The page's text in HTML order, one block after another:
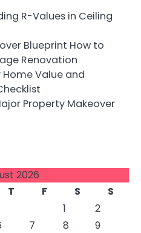
R-Values in Ceiling
Blueprint How to
Renovation
Value and
Property Makeover
2026
T F S
S
1
2
7 8
9